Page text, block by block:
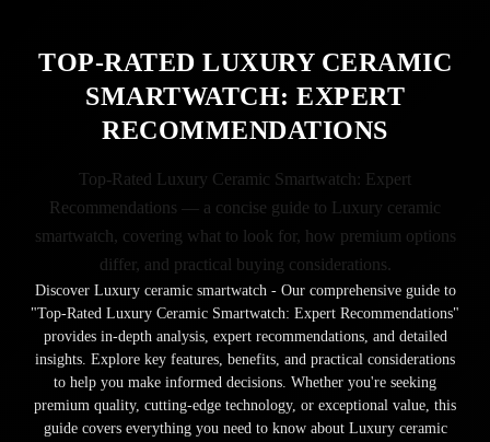
TOP-RATED LUXURY CERAMIC
SMARTWATCH: EXPERT
RECOMMENDATIONS
Top-Rated Luxury Ceramic Smartwatch: Expert
Recommendations — a concise guide to Luxury ceramic
smartwatch, covering what to look for, how premium options
differ, and practical buying considerations.
Discover Luxury ceramic smartwatch - Our comprehensive guide to
"Top-Rated Luxury Ceramic Smartwatch: Expert Recommendations"
provides in-depth analysis, expert recommendations, and detailed
insights. Explore key features, benefits, and practical considerations
to help you make informed decisions. Whether you're seeking
premium quality, cutting-edge technology, or exceptional value, this
guide covers everything you need to know about Luxury ceramic